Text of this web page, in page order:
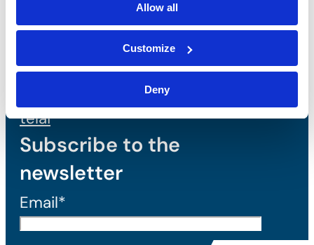
Allow all
Customize
Deny
equipment
Tassello
telai
Subscribe to the
newsletter
Email*